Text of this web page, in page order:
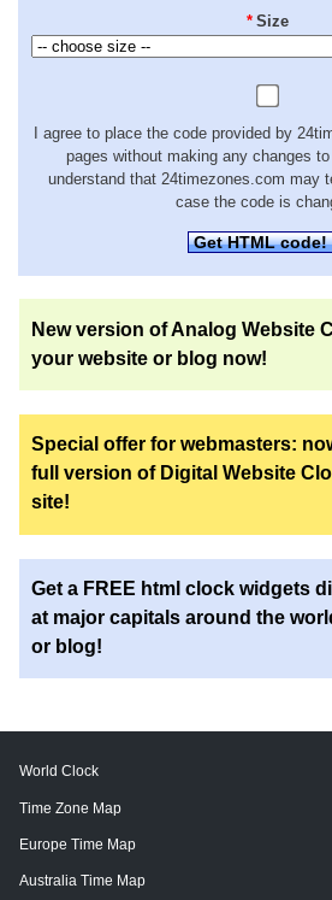
* Size
I agree to place the code provided by
pages without making any changes to
understand that 24timezones.com may
case the code is
Get HTML code!
New version of Analog Website
your website or blog now!
Special offer for webmasters:
full version of Digital Website
site!
Get a FREE html clock widgets
at major capitals around the
or blog!
World Clock
Time Zone Map
Europe Time Map
Australia Time Map